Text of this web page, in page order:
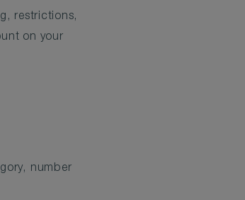
restrictions,
on your
number